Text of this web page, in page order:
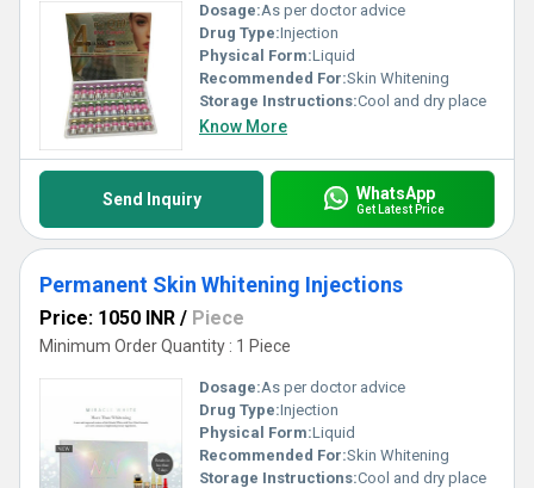
Dosage:As per doctor advice
Drug Type:Injection
Physical Form:Liquid
Recommended For:Skin Whitening
Storage Instructions:Cool and dry place
Know More
Send Inquiry WhatsApp
Get Latest Price
Permanent Skin Whitening Injections
Price: 1050 INR / Piece
Minimum Order Quantity : 1 Piece
Dosage:As per doctor advice
Drug Type:Injection
Physical Form:Liquid
Recommended For:Skin Whitening
Storage Instructions:Cool and dry place